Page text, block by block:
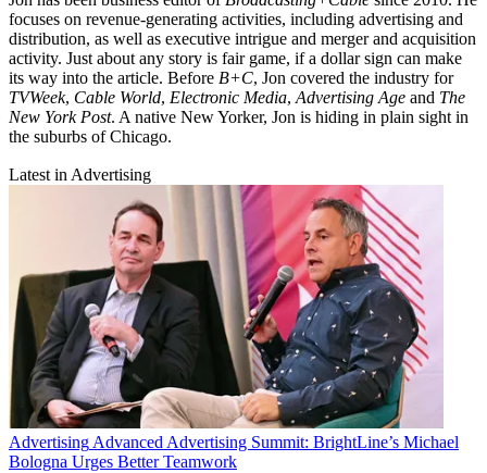
focuses on revenue-generating activities, including advertising and
distribution, as well as executive intrigue and merger and acquisition
activity. Just about any story is fair game, if a dollar sign can make
its way into the article. Before B+C, Jon covered the industry for
TVWeek, Cable World, Electronic Media, Advertising Age and The
New York Post. A native New Yorker, Jon is hiding in plain sight in
the suburbs of Chicago.
Latest in Advertising
AdvertisingAdvanced Advertising Summit: BrightLine’s Michael
Bologna Urges Better Teamwork